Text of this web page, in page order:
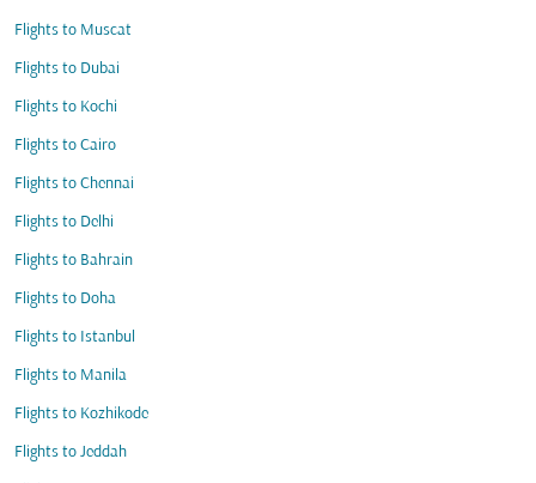
Flights to Muscat
Flights to Dubai
Flights to Kochi
Flights to Cairo
Flights to Chennai
Flights to Delhi
Flights to Bahrain
Flights to Doha
Flights to Istanbul
Flights to Manila
Flights to Kozhikode
Flights to Jeddah